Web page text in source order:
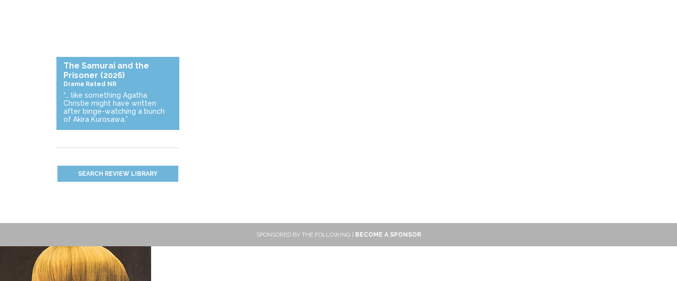
The Samurai and the
Prisoner (2026)
Drama Rated NR
“… like something Agatha
Christie might have written
after binge-watching a bunch
of Akira Kurosawa.”
SEARCH REVIEW LIBRARY
SPONSORED BY THE FOLLOWING | BECOME A SPONSOR